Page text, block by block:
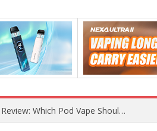
JNR BLAZT 44K vs JNR Zpluse 42K+ Vape Review: Which JNR Vape Kit Is Better?